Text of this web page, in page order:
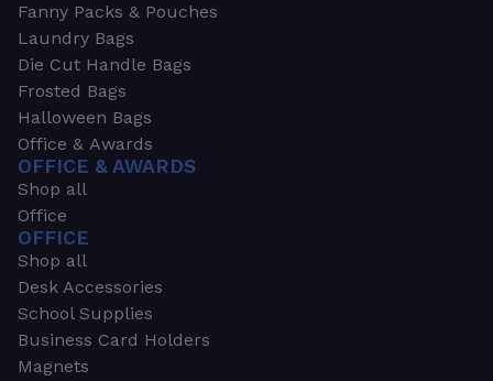
Fanny Packs & Pouches
Laundry Bags
Die Cut Handle Bags
Frosted Bags
Halloween Bags
Office & Awards
OFFICE & AWARDS
Shop all
Office
OFFICE
Shop all
Desk Accessories
School Supplies
Business Card Holders
Magnets